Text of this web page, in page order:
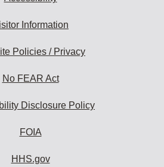
Information
Policies / Privacy
No FEAR Act
Disclosure Policy
FOIA
HHS.gov